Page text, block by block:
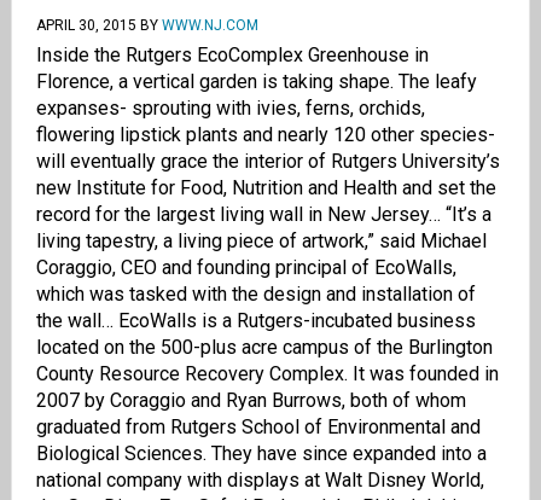
APRIL 30, 2015 BY WWW.NJ.COM
Inside the Rutgers EcoComplex Greenhouse in
Florence, a vertical garden is taking shape. The leafy
expanses- sprouting with ivies, ferns, orchids,
flowering lipstick plants and nearly 120 other species-
will eventually grace the interior of Rutgers University’s
new Institute for Food, Nutrition and Health and set the
record for the largest living wall in New Jersey… “It’s a
living tapestry, a living piece of artwork,” said Michael
Coraggio, CEO and founding principal of EcoWalls,
which was tasked with the design and installation of
the wall… EcoWalls is a Rutgers-incubated business
located on the 500-plus acre campus of the Burlington
County Resource Recovery Complex. It was founded in
2007 by Coraggio and Ryan Burrows, both of whom
graduated from Rutgers School of Environmental and
Biological Sciences. They have since expanded into a
national company with displays at Walt Disney World,